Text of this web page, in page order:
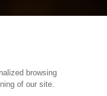
browsing
of our site.